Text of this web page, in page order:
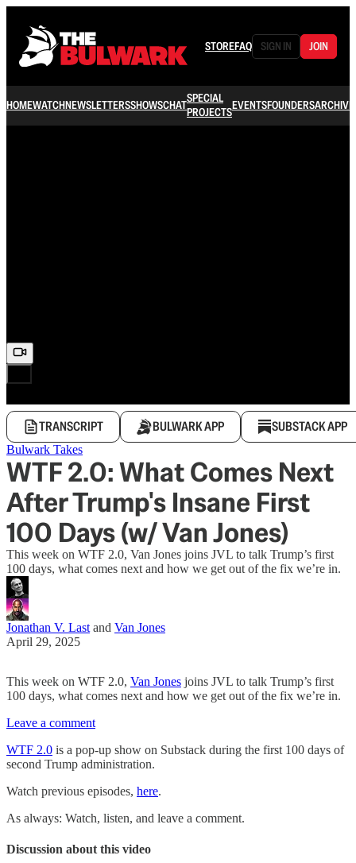
STOREFAQ SIGN IN JOIN
HOMEWATCHNEWSLETTERSSHOWSCHATSPECIAL
PROJECTSEVENTSFOUNDERSARCHIVE
TRANSCRIPT BULWARK APP SUBSTACK APP
Bulwark Takes
WTF 2.0: What Comes Next
After Trump's Insane First
100 Days (w/ Van Jones)
This week on WTF 2.0, Van Jones joins JVL to talk Trump’s first
100 days, what comes next and how we get out of the fix we’re in.
Jonathan V. Last and Van Jones
April 29, 2025
This week on WTF 2.0, Van Jones joins JVL to talk Trump’s first
100 days, what comes next and how we get out of the fix we’re in.
Leave a comment
WTF 2.0 is a pop-up show on Substack during the first 100 days of
second Trump administration.
Watch previous episodes, here.
As always: Watch, listen, and leave a comment.
Discussion about this video